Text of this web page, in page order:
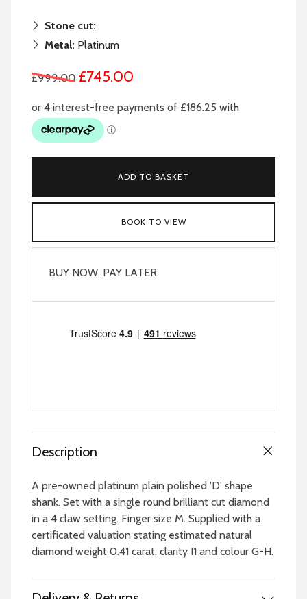
Stone cut:
Metal: Platinum
£999.00 £745.00
ADD TO BASKET
BOOK TO VIEW
BUY NOW. PAY LATER.
Description
A pre-owned platinum plain polished 'D' shape
shank. Set with a single round brilliant cut diamond
in a 4 claw setting. Finger size M. Supplied with a
certificated valuation stating estimated natural
diamond weight 0.41 carat, clarity I1 and colour G-H.